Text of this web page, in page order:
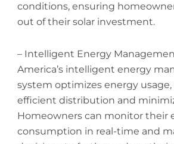
conditions, ensuring
out of their solar investment.
– Intelligent Energy
America’s intelligent energy
system optimizes energy
efficient distribution and
Homeowners can monitor their
consumption in real-time and